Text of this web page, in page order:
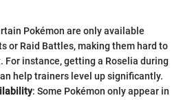
Pokémon are only available
or Raid Battles, making them hard to
For instance, getting a Roselia during
help trainers level up significantly.
: Some Pokémon only appear in